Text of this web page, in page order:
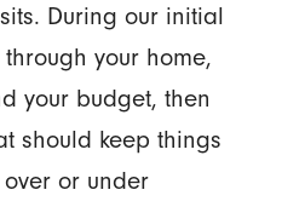
During our initial
your home,
your budget, then
should keep things
or under